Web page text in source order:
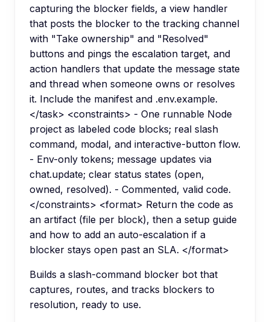
capturing the blocker fields, a view handler
that posts the blocker to the tracking channel
with "Take ownership" and "Resolved"
buttons and pings the escalation target, and
action handlers that update the message state
and thread when someone owns or resolves
it. Include the manifest and .env.example.
</task> <constraints> - One runnable Node
project as labeled code blocks; real slash
command, modal, and interactive-button flow.
- Env-only tokens; message updates via
chat.update; clear status states (open,
owned, resolved). - Commented, valid code.
</constraints> <format> Return the code as
an artifact (file per block), then a setup guide
and how to add an auto-escalation if a
blocker stays open past an SLA. </format>
Builds a slash-command blocker bot that
captures, routes, and tracks blockers to
resolution, ready to use.